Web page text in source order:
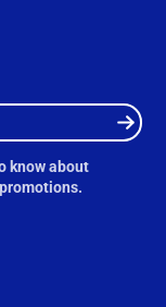
know about